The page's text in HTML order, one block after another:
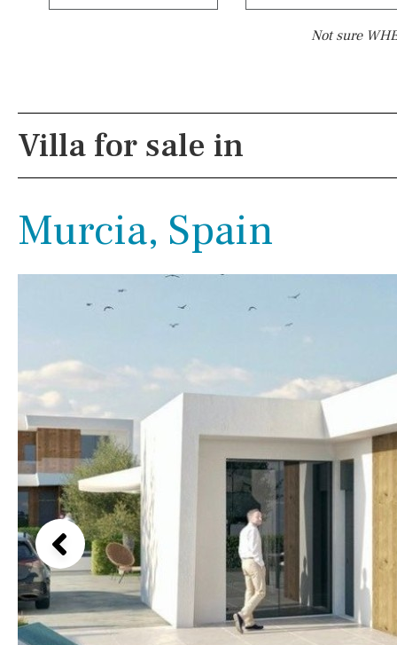
Not sure
Possible to build a pool
Salt Natural pool
Optional pool
Above ground pool
License to build a pool
Indoor Private pool
Jacuzzi Communal
Communal pool
Chlorine Cover
River view
Lake view
Beach view
Beach views
Mountain view
Sea views
Marina views
City view
Garden views
Garden view
Old Town
Villa for sale in
Murcia, Spain